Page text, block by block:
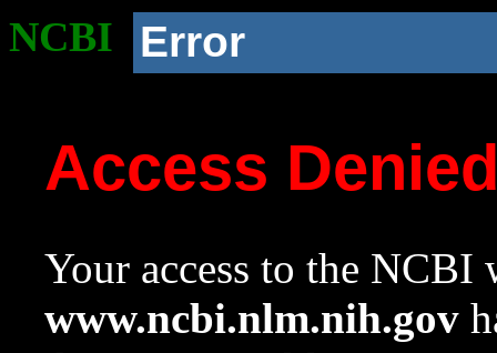
NCBI Error
Access
Your access to the NCBI
www.ncbi.nlm.nih.gov